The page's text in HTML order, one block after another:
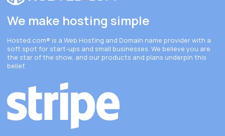
We make hosting simple
Hosted.com® is a Web Hosting and Domain name provider with a
soft spot for start-ups and small businesses. We believe you are
the star of the show, and our products and plans underpin this
belief.